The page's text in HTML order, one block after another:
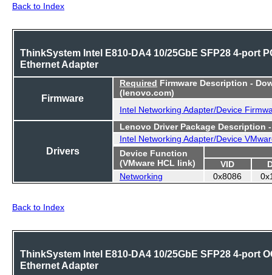
Back to Index
ThinkSystem Intel E810-DA4 10/25GbE SFP28 4-port
Ethernet Adapter
Firmware
Required Firmware Description -
(lenovo.com)
Intel Networking Adapter/Device
Drivers
Lenovo Driver Package Description
Intel Networking Adapter/Device
Device Function
(VMware HCL link)
VID
Networking
0x8086
Back to Index
ThinkSystem Intel E810-DA4 10/25GbE SFP28 4-port
Ethernet Adapter